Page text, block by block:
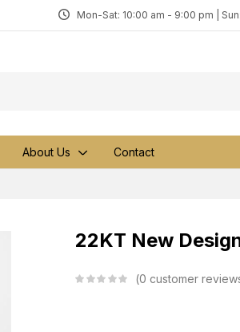
Mon-Sat: 10:00 am - 9:00 pm |
About Us Contact
22KT New
0 customer